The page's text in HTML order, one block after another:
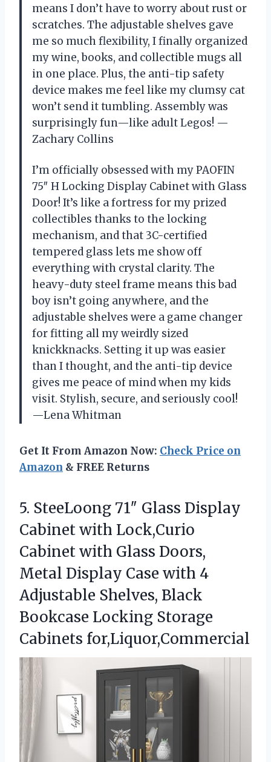
means I don’t have to worry about rust or
scratches. The adjustable shelves gave
me so much flexibility, I finally organized
my wine, books, and collectible mugs all
in one place. Plus, the anti-tip safety
device makes me feel like my clumsy cat
won’t send it tumbling. Assembly was
surprisingly fun—like adult Legos! —
Zachary Collins
I’m officially obsessed with my PAOFIN
75″ H Locking Display Cabinet with Glass
Door! It’s like a fortress for my prized
collectibles thanks to the locking
mechanism, and that 3C-certified
tempered glass lets me show off
everything with crystal clarity. The
heavy-duty steel frame means this bad
boy isn’t going anywhere, and the
adjustable shelves were a game changer
for fitting all my weirdly sized
knickknacks. Setting it up was easier
than I thought, and the anti-tip device
gives me peace of mind when my kids
visit. Stylish, secure, and seriously cool!
—Lena Whitman
Get It From Amazon Now: Check Price on
Amazon & FREE Returns
5. SteeLoong 71″ Glass Display
Cabinet with Lock,Curio
Cabinet with Glass Doors,
Metal Display Case with 4
Adjustable Shelves, Black
Bookcase Locking Storage
Cabinets for,Liquor,Commercial